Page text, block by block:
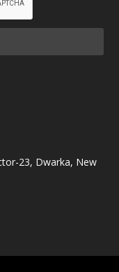
23, Dwarka, New